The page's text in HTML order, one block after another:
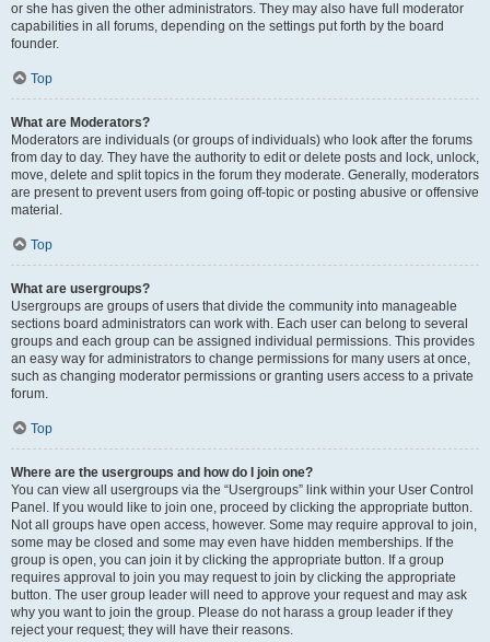
or she has given the other administrators. They may also have full moderator
capabilities in all forums, depending on the settings put forth by the board
founder.
Top
What are Moderators?
Moderators are individuals (or groups of individuals) who look after the forums
from day to day. They have the authority to edit or delete posts and lock, unlock,
move, delete and split topics in the forum they moderate. Generally, moderators
are present to prevent users from going off-topic or posting abusive or offensive
material.
Top
What are usergroups?
Usergroups are groups of users that divide the community into manageable
sections board administrators can work with. Each user can belong to several
groups and each group can be assigned individual permissions. This provides
an easy way for administrators to change permissions for many users at once,
such as changing moderator permissions or granting users access to a private
forum.
Top
Where are the usergroups and how do I join one?
You can view all usergroups via the “Usergroups” link within your User Control
Panel. If you would like to join one, proceed by clicking the appropriate button.
Not all groups have open access, however. Some may require approval to join,
some may be closed and some may even have hidden memberships. If the
group is open, you can join it by clicking the appropriate button. If a group
requires approval to join you may request to join by clicking the appropriate
button. The user group leader will need to approve your request and may ask
why you want to join the group. Please do not harass a group leader if they
reject your request; they will have their reasons.